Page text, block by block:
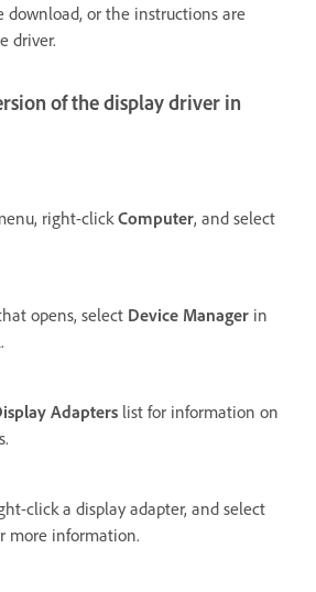
or the instructions are
driver.
of the display driver in
right-clickComputer, and select
opens, select Device Manager in
Adapters list for information on
click a display adapter, and select
more information.